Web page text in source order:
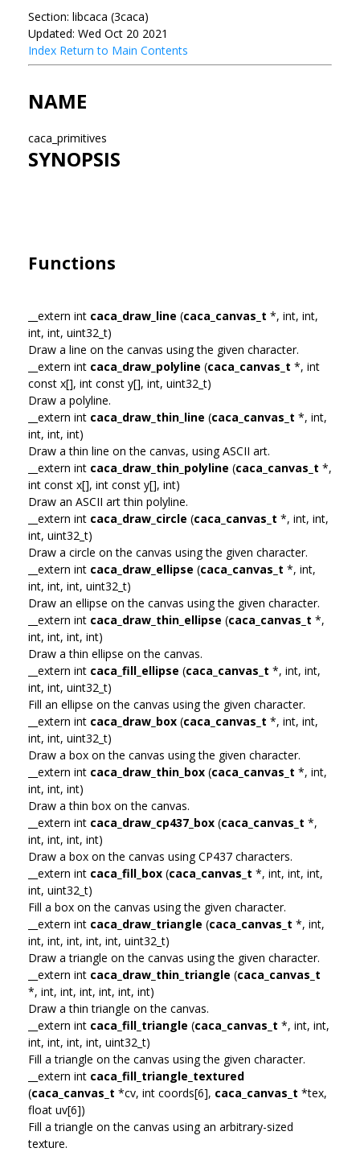
Section: libcaca (3caca)
Updated: Wed Oct 20 2021
Index Return to Main Contents
NAME
caca_primitives
SYNOPSIS
Functions
__extern int caca_draw_line (caca_canvas_t *, int, int,
int, int, uint32_t)
Draw a line on the canvas using the given character.
__extern int caca_draw_polyline (caca_canvas_t *, int
const x[], int const y[], int, uint32_t)
Draw a polyline.
__extern int caca_draw_thin_line (caca_canvas_t *, int,
int, int, int)
Draw a thin line on the canvas, using ASCII art.
__extern int caca_draw_thin_polyline (caca_canvas_t *,
int const x[], int const y[], int)
Draw an ASCII art thin polyline.
__extern int caca_draw_circle (caca_canvas_t *, int, int,
int, uint32_t)
Draw a circle on the canvas using the given character.
__extern int caca_draw_ellipse (caca_canvas_t *, int,
int, int, int, uint32_t)
Draw an ellipse on the canvas using the given character.
__extern int caca_draw_thin_ellipse (caca_canvas_t *,
int, int, int, int)
Draw a thin ellipse on the canvas.
__extern int caca_fill_ellipse (caca_canvas_t *, int, int,
int, int, uint32_t)
Fill an ellipse on the canvas using the given character.
__extern int caca_draw_box (caca_canvas_t *, int, int,
int, int, uint32_t)
Draw a box on the canvas using the given character.
__extern int caca_draw_thin_box (caca_canvas_t *, int,
int, int, int)
Draw a thin box on the canvas.
__extern int caca_draw_cp437_box (caca_canvas_t *,
int, int, int, int)
Draw a box on the canvas using CP437 characters.
__extern int caca_fill_box (caca_canvas_t *, int, int, int,
int, uint32_t)
Fill a box on the canvas using the given character.
__extern int caca_draw_triangle (caca_canvas_t *, int,
int, int, int, int, int, uint32_t)
Draw a triangle on the canvas using the given character.
__extern int caca_draw_thin_triangle (caca_canvas_t
*, int, int, int, int, int, int)
Draw a thin triangle on the canvas.
__extern int caca_fill_triangle (caca_canvas_t *, int, int,
int, int, int, int, uint32_t)
Fill a triangle on the canvas using the given character.
__extern int caca_fill_triangle_textured
(caca_canvas_t *cv, int coords[6], caca_canvas_t *tex,
float uv[6])
Fill a triangle on the canvas using an arbitrary-sized
texture.